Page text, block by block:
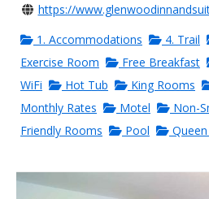
https://
1. Accommodations
4. Trail
Exercise Room
Free Breakfast
WiFi
Hot Tub King Rooms
Monthly Rates
Motel Non-
Friendly Rooms
Pool